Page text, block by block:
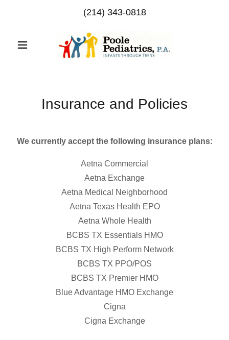
(214) 343-0818
Insurance and Policies
We currently accept the following insurance plans:
Aetna Commercial
Aetna Exchange
Aetna Medical Neighborhood
Aetna Texas Health EPO
Aetna Whole Health
BCBS TX Essentials HMO
BCBS TX High Perform Network
BCBS TX PPO/POS
BCBS TX Premier HMO
Blue Advantage HMO Exchange
Cigna
Cigna Exchange